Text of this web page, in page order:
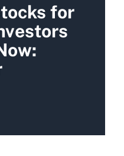
for